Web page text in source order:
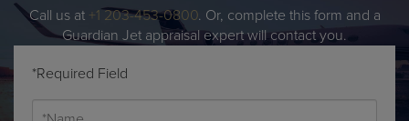
Call us at +1 203-453-0800. Or, complete this form and a
Guardian Jet appraisal expert will contact you.
*Required Field